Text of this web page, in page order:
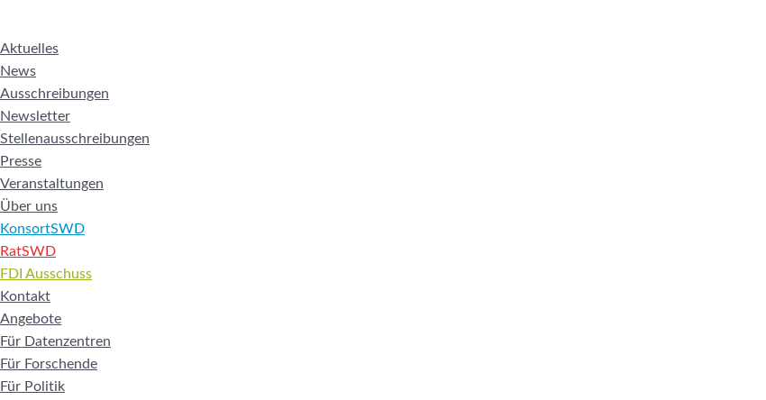
Aktuelles
News
Ausschreibungen
Newsletter
Stellenausschreibungen
Presse
Veranstaltungen
Über uns
KonsortSWD
RatSWD
FDI Ausschuss
Kontakt
Angebote
Für Datenzentren
Für Forschende
Für Politik